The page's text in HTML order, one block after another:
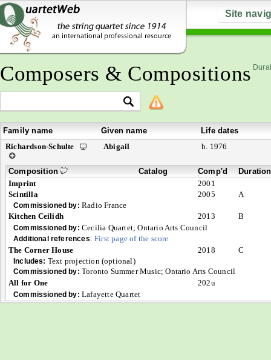
Site
Composers & Compositions
Family name Given name
Life dates
Richardson-Schulte
Abigail b. 1976
Composition Catalog Comp'd
Duration
Imprint
2001
Scintilla
2005 A
Commissioned by: Radio France
Kitchen Ceilidh
2013 B
Commissioned by: Cecilia Quartet; Ontario Arts Council
Additional references:First page of the score
The Corner House
2018 C
Includes: Text projection (optional)
Commissioned by: Toronto Summer Music; Ontario Arts Council
All for One
202u
Commissioned by: Lafayette Quartet